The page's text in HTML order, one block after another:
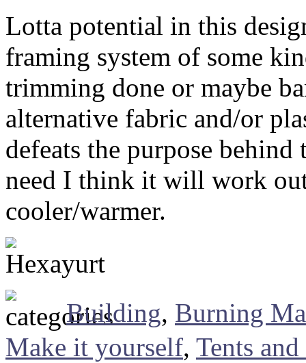
Lotta potential in this
framing system of some
trimming done or maybe
alternative fabric and/or
defeats the purpose
need I think it will work
cooler/warmer.
Building, Burning
Make it yourself, Tents